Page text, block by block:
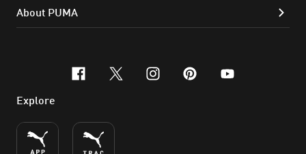
About PUMA
facebook
x-twitter
instagram
pinterest
youtube
Explore